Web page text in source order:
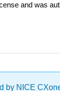
and was
by NICE